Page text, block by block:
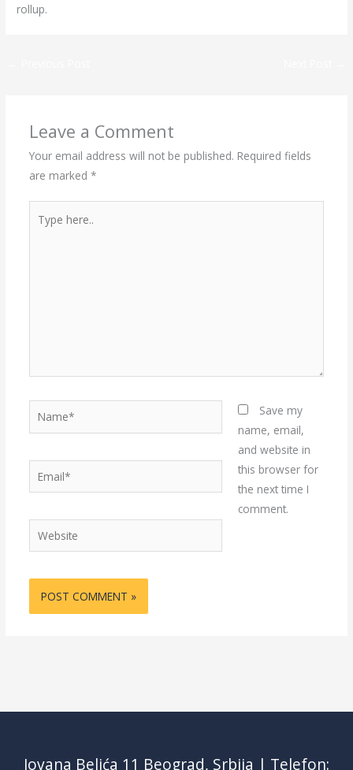
rollup.
Leave a Comment
Your email address will not be published. Required fields
are marked *
here..
Name*
Website
Save my
name, email,
and website in
this browser for
the next time I
comment.
Jovana Belića 11 Beograd, Srbija | Telefon: